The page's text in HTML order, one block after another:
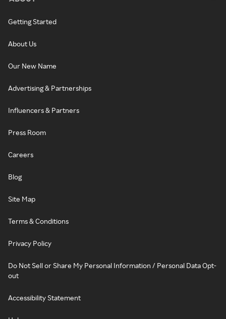
Getting Started
About Us
Our New Name
Advertising & Partnerships
Influencers & Partners
Press Room
Careers
Blog
Site Map
Terms & Conditions
Privacy Policy
Do Not Sell or Share My Personal Information / Personal Data Opt-
out
Accessibility Statement